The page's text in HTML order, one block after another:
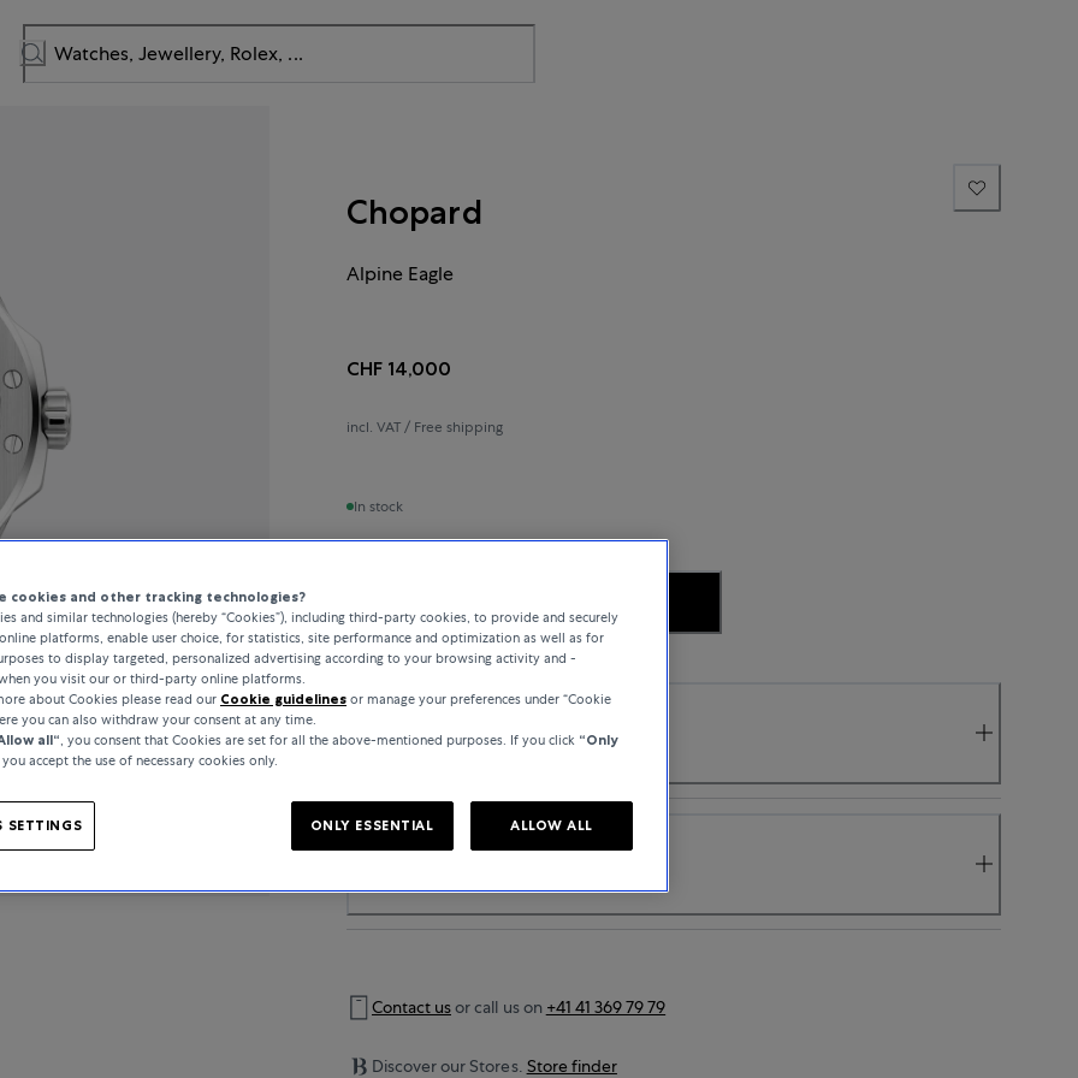
Chopard
Alpine Eagle
CHF 14,000
incl. VAT / Free shipping
In stock
PRODUCT DETAIL
Contact usor call us on +41 41 369 79 79
Discover our Stores. Store finder
cookies and other tracking technologies?
and similar technologies (hereby “Cookies”), including third-party cookies, to provide and securely
platforms, enable user choice, for statistics, site performance and optimization as well as for
to display targeted, personalized advertising according to your browsing activity and -
you visit our or third-party online platforms.
about Cookies please read our Cookie guidelines or manage your preferences under “Cookie
you can also withdraw your consent at any time.
all“, you consent that Cookies are set for all the above-mentioned purposes. If you click “Only
you accept the use of necessary cookies only.
SETTINGS ONLY ESSENTIAL ALLOW ALL